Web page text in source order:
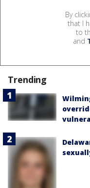
By
that I
to
and
Trending